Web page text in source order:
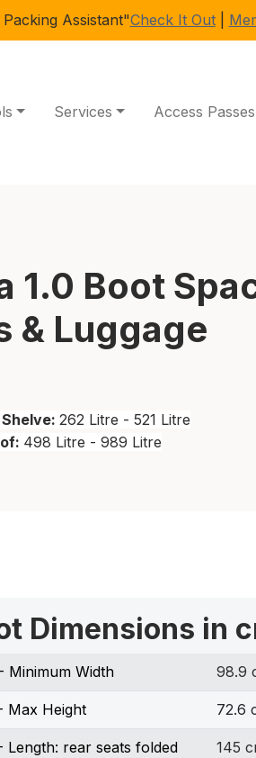
Assistant"Check It Out|
Services Access Passes
1.0 Boot
& Luggage
262 Litre - 521 Litre
498 Litre - 989 Litre
Dimensions in
Minimum Width 98.9
Max Height 72.6
Length: rear seats folded 145